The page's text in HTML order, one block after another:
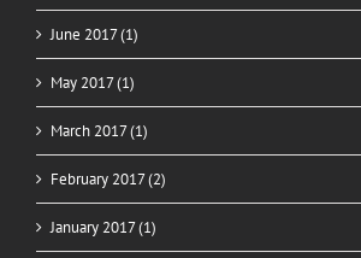
June 2017 (1)
May 2017 (1)
March 2017 (1)
February 2017 (2)
January 2017 (1)